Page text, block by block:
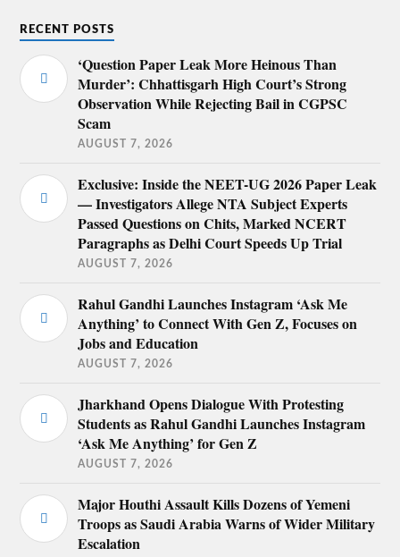
RECENT POSTS
‘Question Paper Leak More Heinous Than
Murder’: Chhattisgarh High Court’s Strong
Observation While Rejecting Bail in CGPSC
Scam
AUGUST 7, 2026
Exclusive: Inside the NEET-UG 2026 Paper Leak
— Investigators Allege NTA Subject Experts
Passed Questions on Chits, Marked NCERT
Paragraphs as Delhi Court Speeds Up Trial
AUGUST 7, 2026
Rahul Gandhi Launches Instagram ‘Ask Me
Anything’ to Connect With Gen Z, Focuses on
Jobs and Education
AUGUST 7, 2026
Jharkhand Opens Dialogue With Protesting
Students as Rahul Gandhi Launches Instagram
‘Ask Me Anything’ for Gen Z
AUGUST 7, 2026
Major Houthi Assault Kills Dozens of Yemeni
Troops as Saudi Arabia Warns of Wider Military
Escalation